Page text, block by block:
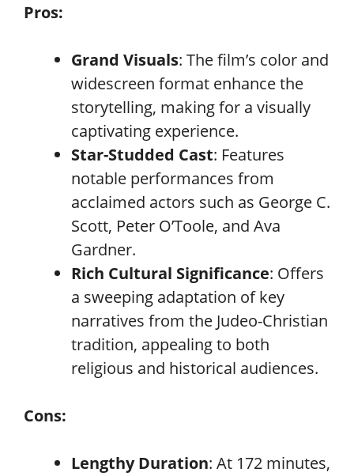
Pros:
Grand Visuals: The film’s color and
widescreen format enhance the
storytelling, making for a visually
captivating experience.
Star-Studded Cast: Features
notable performances from
acclaimed actors such as George C.
Scott, Peter O’Toole, and Ava
Gardner.
Rich Cultural Significance: Offers
a sweeping adaptation of key
narratives from the Judeo-Christian
tradition, appealing to both
religious and historical audiences.
Cons:
Lengthy Duration: At 172 minutes,